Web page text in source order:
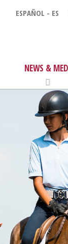
ESPAÑOL - ES
NEWS &